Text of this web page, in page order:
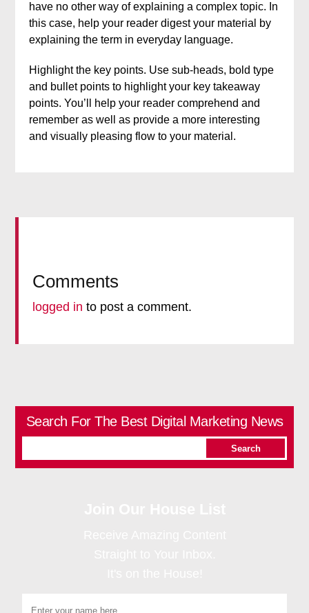
have no other way of explaining a complex topic. In
this case, help your reader digest your material by
explaining the term in everyday language.
Highlight the key points. Use sub-heads, bold type
and bullet points to highlight your key takeaway
points. You’ll help your reader comprehend and
remember as well as provide a more interesting
and visually pleasing flow to your material.
Comments
logged in to post a comment.
Search For The Best Digital Marketing News